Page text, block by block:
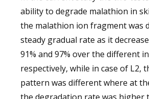
ability to degrade malathion in
the malathion ion fragment was
steady gradual rate as it
91% and 97% over the different
respectively, while in case of L2,
pattern was different where at